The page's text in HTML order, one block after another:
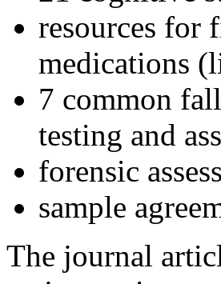
resources for
medications
7 common
testing and
forensic
sample
The journal